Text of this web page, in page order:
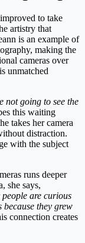
to take
artistry that
is an example of
making the
cameras over
unmatched
not going to see the
this waiting
takes her camera
distraction.
with the subject
runs deeper
she says,
people are curious
they grew
connection creates